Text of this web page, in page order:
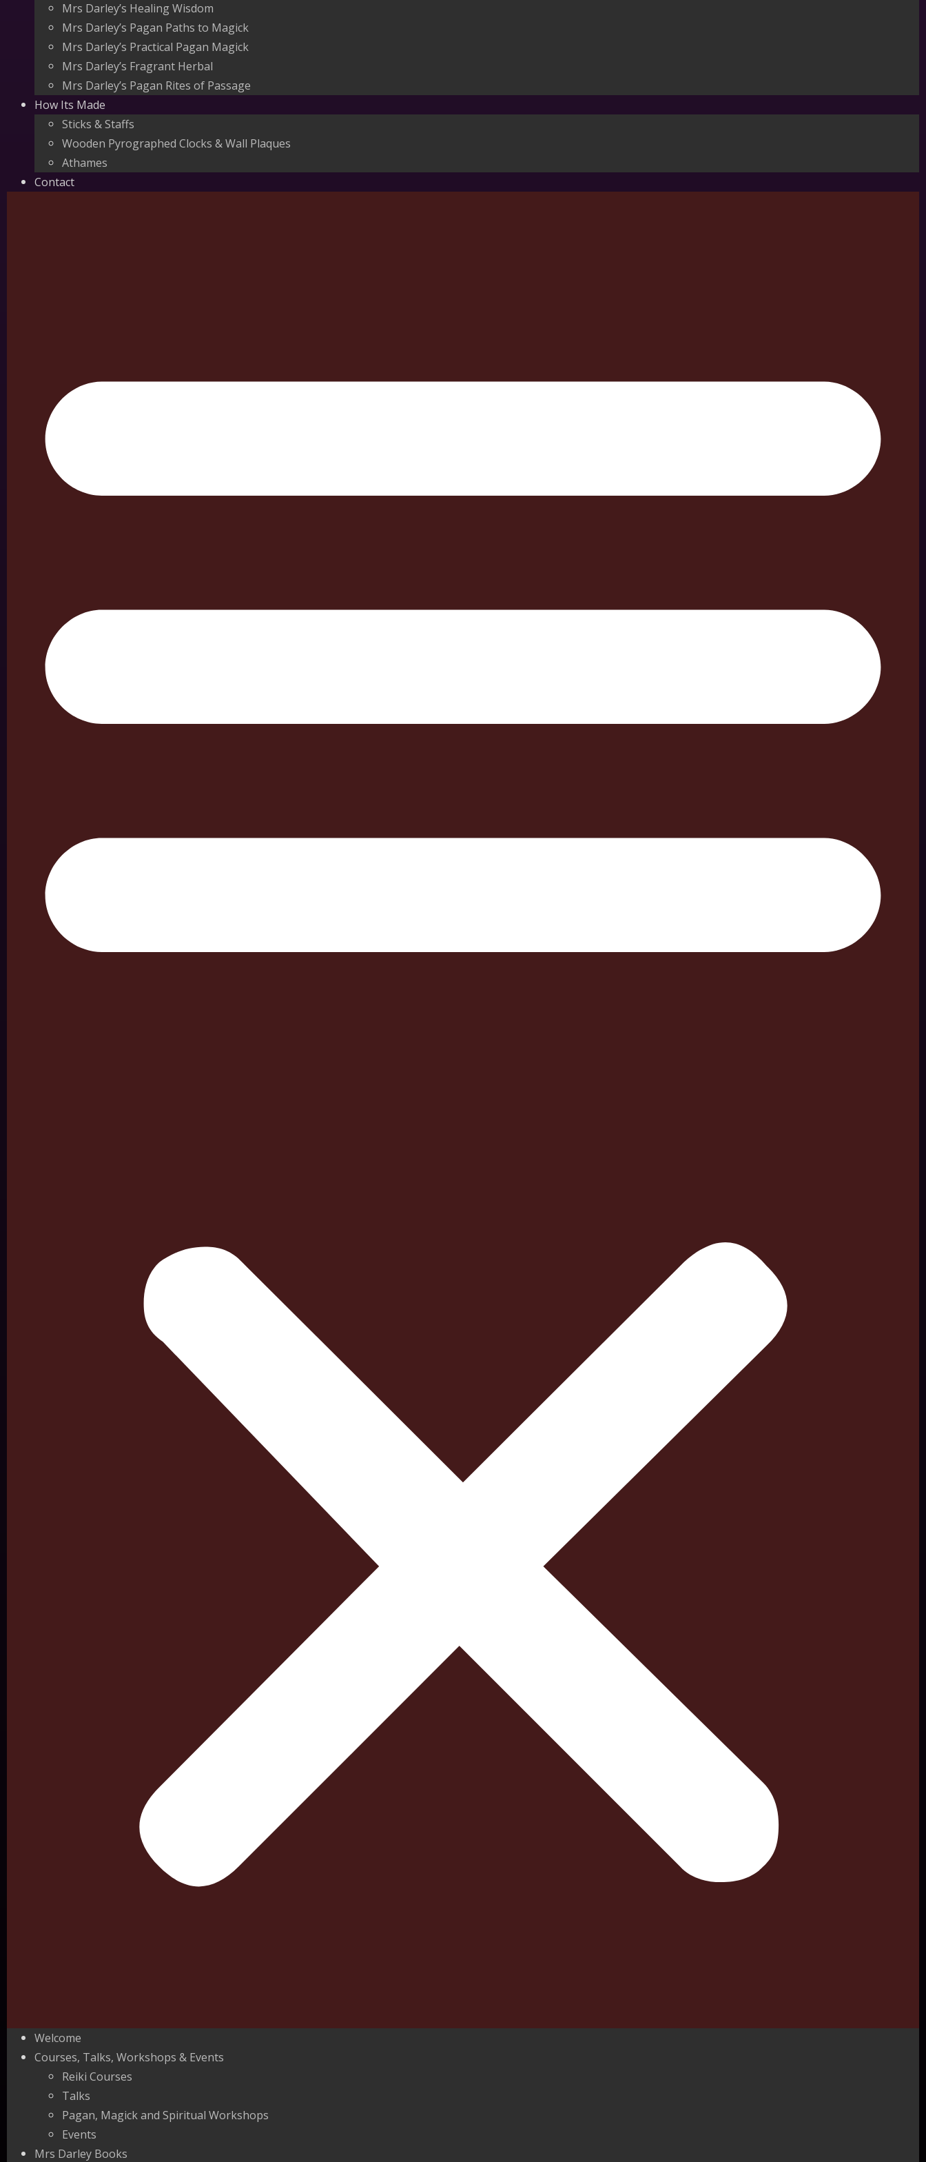
Mrs Darley’s Healing Wisdom
Mrs Darley’s Pagan Paths to Magick
Mrs Darley’s Practical Pagan Magick
Mrs Darley’s Fragrant Herbal
Mrs Darley’s Pagan Rites of Passage
How Its Made
Sticks & Staffs
Wooden Pyrographed Clocks & Wall Plaques
Athames
Contact
Welcome
Courses, Talks, Workshops & Events
Reiki Courses
Talks
Pagan, Magick and Spiritual Workshops
Events
Mrs Darley Books